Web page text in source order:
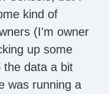
kind of
(I'm owner
up some
the data a bit
was running a